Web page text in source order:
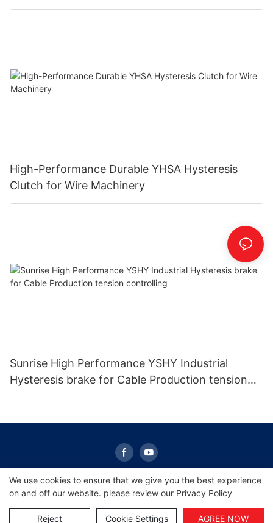
High-Performance Durable YHSA Hysteresis
Clutch for Wire Machinery
Sunrise High Performance YSHY Industrial
Hysteresis brake for Cable Production tension
Copyright © 2026 Sunrise -www.sunrisescn.com
Sitemap | Privacy Policy
We use cookies to ensure that we give you the best experience
on and off our website. please review our Privacy Policy
Reject Cookie Settings AGREE NOW